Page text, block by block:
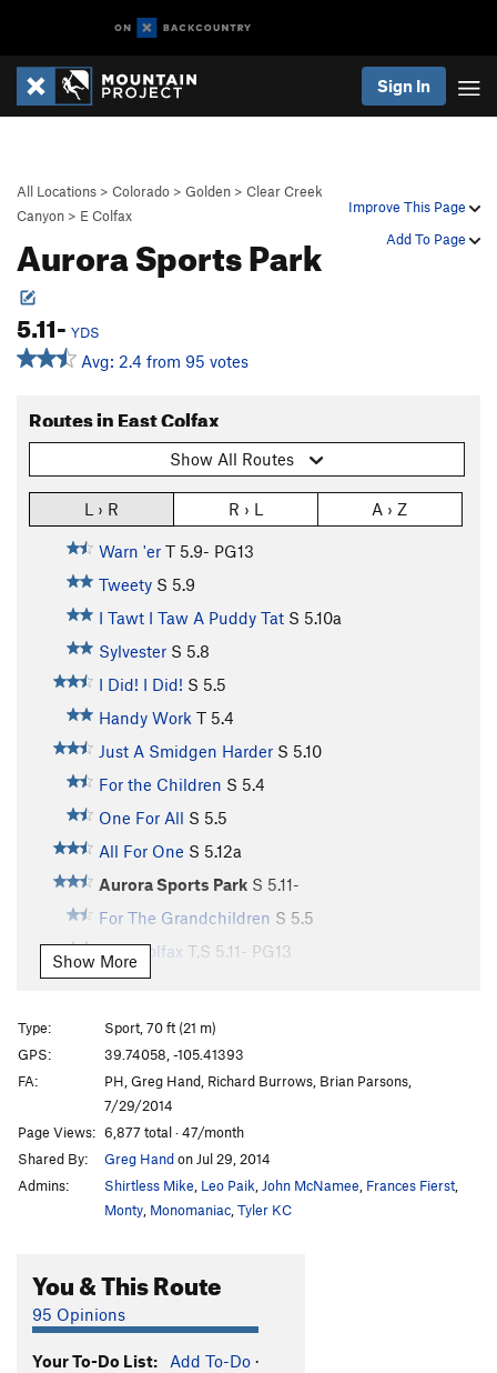
Sign In
Improve This Page
Add To Page
All Locations > Colorado > Golden > Clear Creek
Canyon > E Colfax
Aurora Sports Park
5.11- YDS
Avg: 2.4 from 95 votes
Routes in East Colfax
Show All Routes
L › R R › L A › Z
Warn 'er T 5.9- PG13
Tweety S 5.9
I Tawt I Taw A Puddy Tat S 5.10a
Sylvester S 5.8
I Did! I Did! S 5.5
Handy Work T 5.4
Just A Smidgen Harder S 5.10
For the Children S 5.4
One For All S 5.5
All For One S 5.12a
Aurora Sports Park S 5.11-
For The Grandchildren S 5.5
East Colfax T,S 5.11- PG13
Fill In The Blanks
Steve's Wild Turkey Day
Wild Bore S5.7
Speeding Ticket S5.6
When I'm 64
2**6
S 5.6
Hunting Party S5.10b/c
Good Earth, The S 5.11c
Heaven & Earth S
Earth First
Planet Earth S5.10d
Show More
Type:
Sport, 70 ft (21 m)
GPS:
39.74058, -105.41393
FA:
PH, Greg Hand, Richard Burrows, Brian Parsons,
7/29/2014
Page Views: 6,877 total · 47/month
Shared By:
Greg Handon Jul 29, 2014
Admins:
Shirtless Mike Leo Paik John McNamee Frances Fierst
Monty Monomaniac Tyler KC
You & This Route
95 Opinions
Your To-Do List: Add To-Do ·